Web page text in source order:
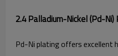
2.4 Palladium-Nickel (Pd-
Pd-Ni plating offers excellent